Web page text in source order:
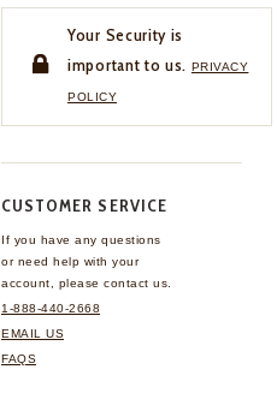
Your Security is
important to us. PRIVACY
POLICY
CUSTOMER SERVICE
If you have any questions
or need help with your
account, please contact us.
1-888-440-2668
EMAIL US
FAQS